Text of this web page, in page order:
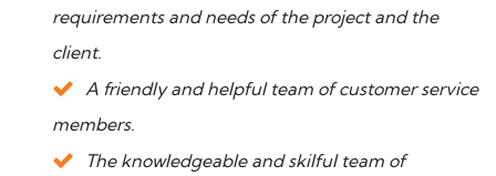
requirements and needs of the project and the
client.
A friendly and helpful team of customer service
members.
The knowledgeable and skilful team of